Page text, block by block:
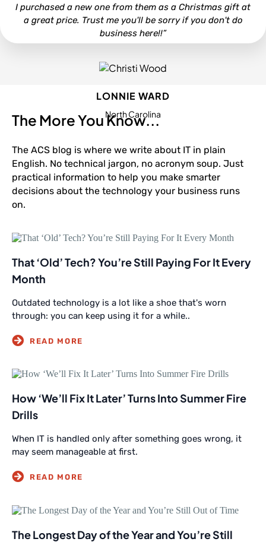
I purchased a new one from them as a Christmas gift at
a great price. Trust me you'll be sorry if you don't do
business here!!”
LONNIE WARD
North Carolina
The More You Know...
The ACS blog is where we write about IT in plain
English. No technical jargon, no acronym soup. Just
practical information to help you make smarter
decisions about the technology your business runs
on.
That ‘Old’ Tech? You’re Still Paying For It Every
Month
Outdated technology is a lot like a shoe that's worn
through: you can keep using it for a while..
How ‘We’ll Fix It Later’ Turns Into Summer Fire
Drills
When IT is handled only after something goes wrong, it
may seem manageable at first.
The Longest Day of the Year and You’re Still